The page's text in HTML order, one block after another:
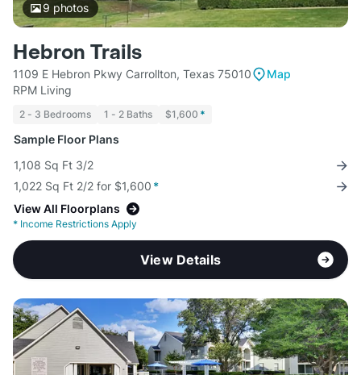
9 photos
Hebron Trails
1109 E Hebron Pkwy Carrollton, Texas 75010
Map
RPM Living
2 - 3 Bedrooms 1 - 2 Baths $1,600 *
Sample Floor Plans
1,108 Sq Ft 3/2
1,022 Sq Ft 2/2 for $1,600 *
View All Floorplans
* Income Restrictions Apply
View Details